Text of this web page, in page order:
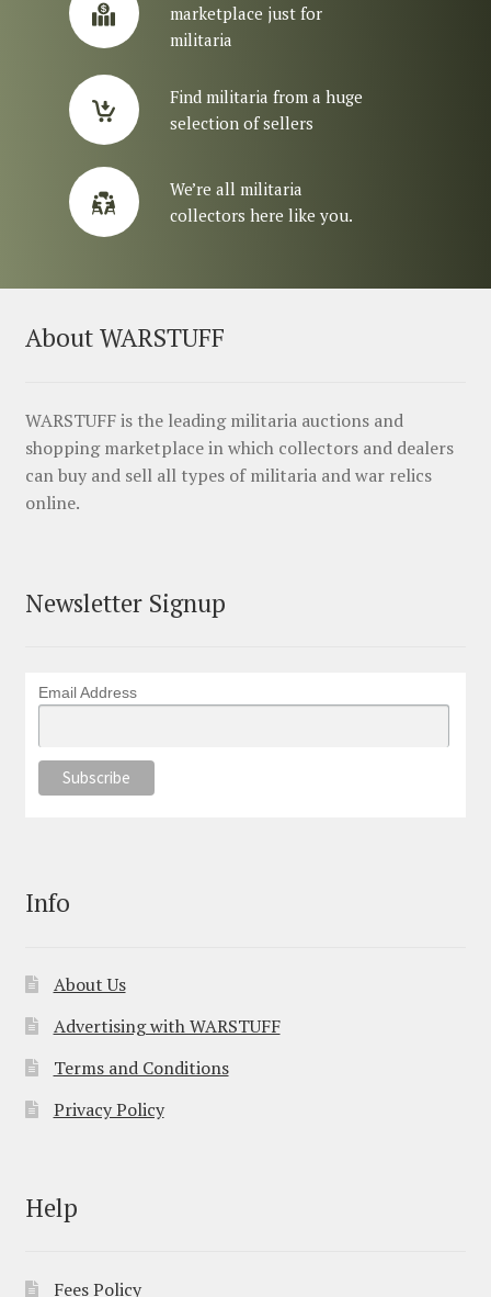
marketplace just for
militaria
Find militaria from a huge
selection of sellers
We’re all militaria
collectors here like you.
About WARSTUFF
WARSTUFF is the leading militaria auctions and
shopping marketplace in which collectors and dealers
can buy and sell all types of militaria and war relics
online.
Newsletter Signup
Email Address
Info
About Us
Advertising with WARSTUFF
Terms and Conditions
Privacy Policy
Help
Fees Policy